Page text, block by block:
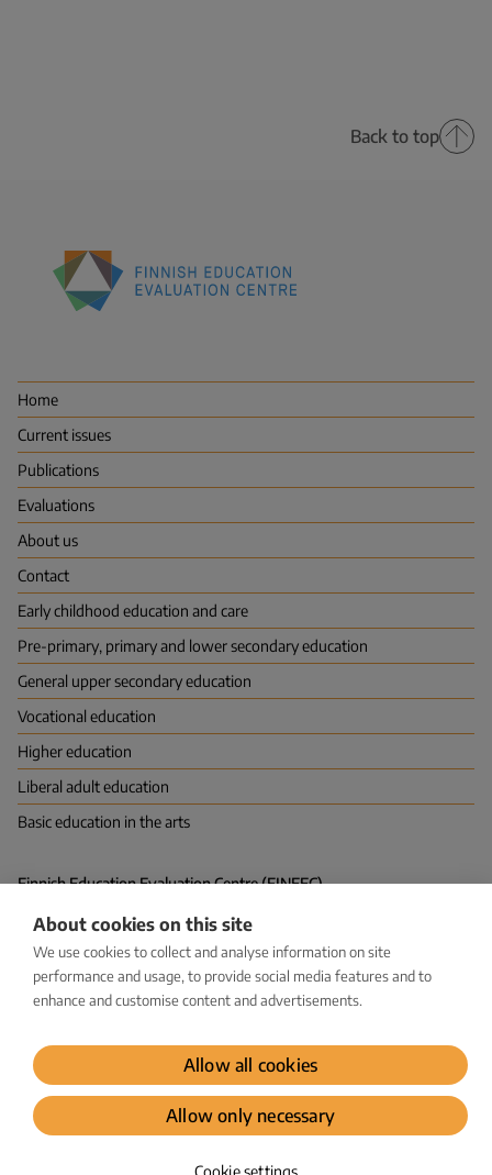
Back to top
Centre
(FINEEC)
Home
Current issues
Publications
Evaluations
About us
Contact
Early childhood education and care
Pre-primary, primary and lower secondary education
General upper secondary education
Vocational education
Higher education
Liberal adult education
Basic education in the arts
Finnish Education Evaluation Centre (FINEEC)
Vapaudenkatu 58, 40100 JYVÄSKYLÄ
kirjaamo@karvi.fi
029 533 1600
Dataprotection
© Karvi 2026
About cookies on this site
We use cookies to collect and analyse information on site
performance and usage, to provide social media features and to
enhance and customise content and advertisements.
Allow all cookies
Allow only necessary
Cookie settings